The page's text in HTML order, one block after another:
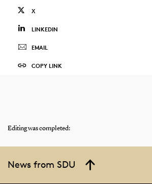
X
LINKEDIN
EMAIL
COPY LINK
Editing was completed:
News from SDU